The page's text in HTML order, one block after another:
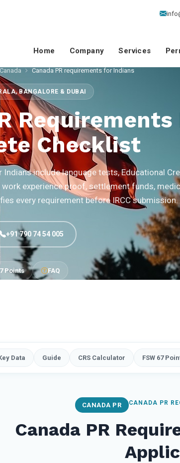
Home Company Services
Canada Canada PR requirements for Indians
BANGALORE & DUBAI
Requirements
Checklist
Indians include language tests, Educational
experience proof, settlement funds,
every requirement before IRCC submission.
+91 790 74 54 005
Points FAQ
Data Guide CRS Calculator FSW 67
CANADA PR CANADA PR
Canada PR